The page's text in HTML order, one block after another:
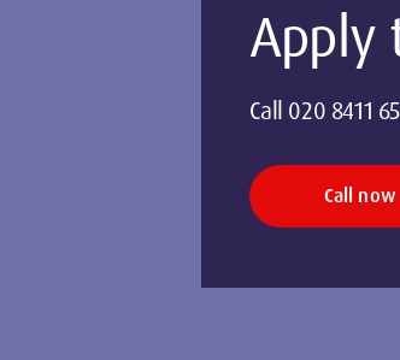
Apply
Call 020 8411
Call now